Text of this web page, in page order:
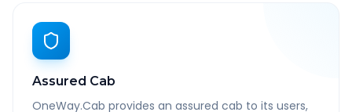
Assured Cab
OneWay.Cab provides an assured cab to its users,